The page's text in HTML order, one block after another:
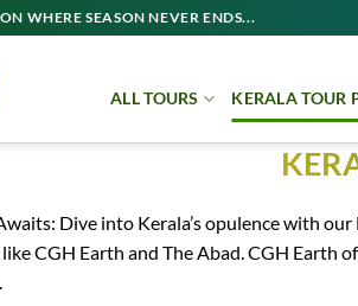
WHERE SEASON NEVER ENDS...
ALL TOURS KERALA TOUR
Dive into Kerala’s opulence with
CGH Earth and The Abad. CGH Earth